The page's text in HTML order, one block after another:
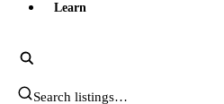
Learn
Search JDM listings